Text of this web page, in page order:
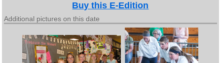
Buy this E-Edition
Additional pictures on this date